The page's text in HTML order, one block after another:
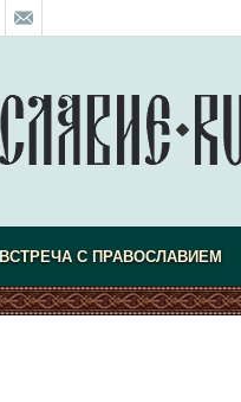
ВСТРЕЧА С ПРАВОСЛАВИЕМ